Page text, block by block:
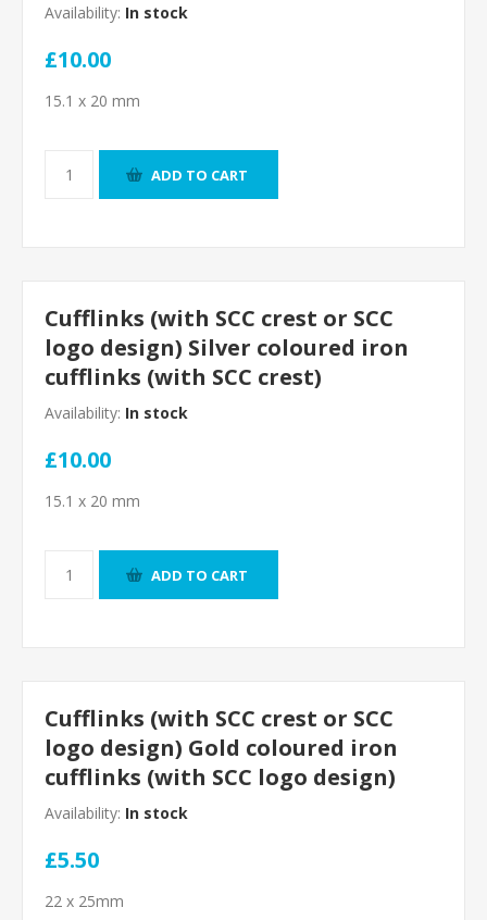
Availability: In stock
£10.00
15.1 x 20 mm
ADD TO CART
Cufflinks (with SCC crest or SCC
logo design) Silver coloured iron
cufflinks (with SCC crest)
Availability: In stock
£10.00
15.1 x 20 mm
ADD TO CART
Cufflinks (with SCC crest or SCC
logo design) Gold coloured iron
cufflinks (with SCC logo design)
Availability: In stock
£5.50
22 x 25mm